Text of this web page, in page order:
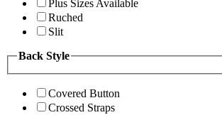
Plus Sizes Available
Ruched
Slit
Back Style
Covered Button
Crossed Straps